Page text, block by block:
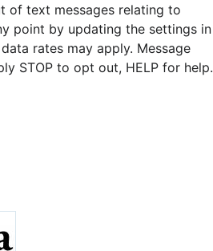
of text messages relating to
point by updating the settings in
rates may apply. Message
STOP to opt out, HELP for help.